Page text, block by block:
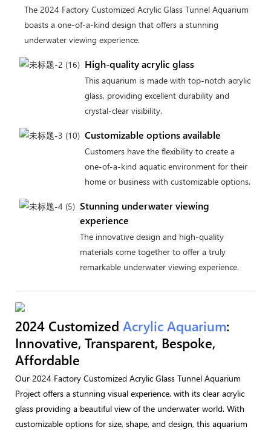
The 2024 Factory Customized Acrylic Glass Tunnel Aquarium
boasts a one-of-a-kind design that offers a stunning
underwater viewing experience.
High-quality acrylic glass
This aquarium is made with top-notch acrylic
glass, providing excellent durability and
crystal-clear visibility.
Customizable options available
Customers have the flexibility to create a
one-of-a-kind aquatic environment for their
home or business with customizable options.
Stunning underwater viewing
experience
The innovative design and high-quality
materials come together to offer a truly
remarkable underwater viewing experience.
2024 Customized Acrylic Aquarium:
Innovative, Transparent, Bespoke,
Affordable
Our 2024 Factory Customized Acrylic Glass Tunnel Aquarium
Project offers a stunning visual experience, with its clear acrylic
glass providing a beautiful view of the underwater world. With
customizable options for size, shape, and design, this aquarium